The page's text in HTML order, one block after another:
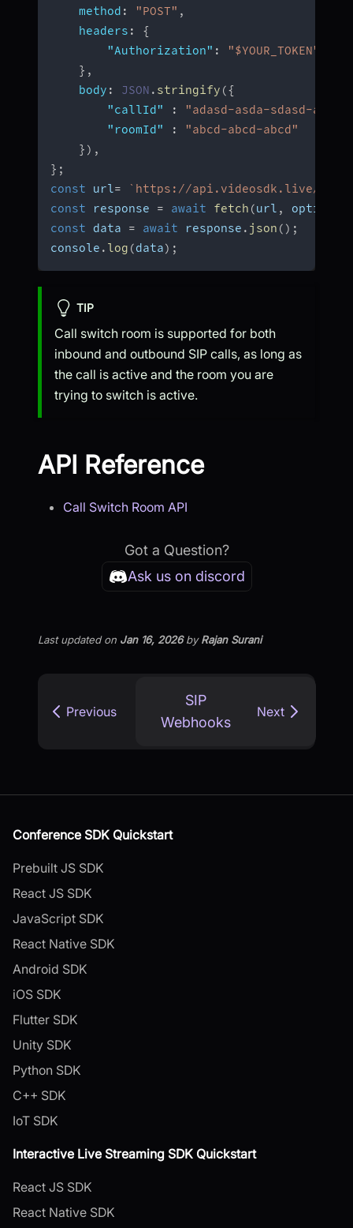
method : "POST" ,
headers :
{
"Authorization" : "$YOUR_TOKEN"
} ,
body : JSON . stringify ({
"callId"
:
"adasd-asda-sdasd-
"roomId"
:
"abcd-abcd-abcd"
} ) ,
} ;
const url= ` https://api.videosdk.live/v2/
const response = await fetch (url , options
const data = await response . json ( ) ;
console . log (data) ;
TIP
Call switch room is supported for both
inbound and outbound SIP calls, as long as
the call is active and the room you are
trying to switch is active.
API Reference
Call Switch Room API
Got a Question?
Ask us on discord
Last updatedon Jan 16, 2026byRajan Surani
Previous
SIP
Webhooks
Next
Conference SDK Quickstart
Prebuilt JS SDK
React JS SDK
JavaScript SDK
React Native SDK
Android SDK
iOS SDK
Flutter SDK
Unity SDK
Python SDK
C++ SDK
IoT SDK
Interactive Live Streaming SDK Quickstart
React JS SDK
React Native SDK